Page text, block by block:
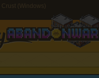
(Windows)